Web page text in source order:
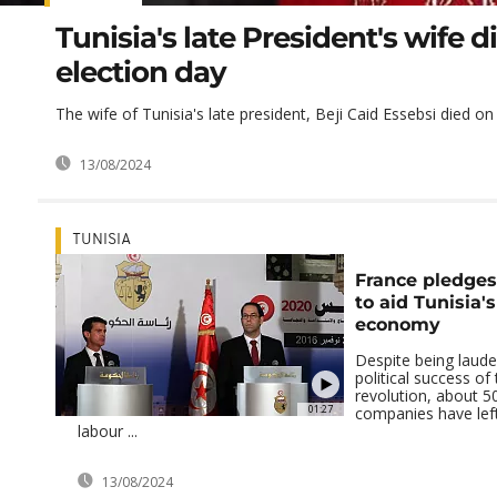
Tunisia's late President's wife
election day
The wife of Tunisia's late president, Beji Caid Essebsi died on
13/08/2024
01:27
TUNISIA
France
to aid
economy
Despite being
political success of
revolution, about
companies have
labour ...
13/08/2024